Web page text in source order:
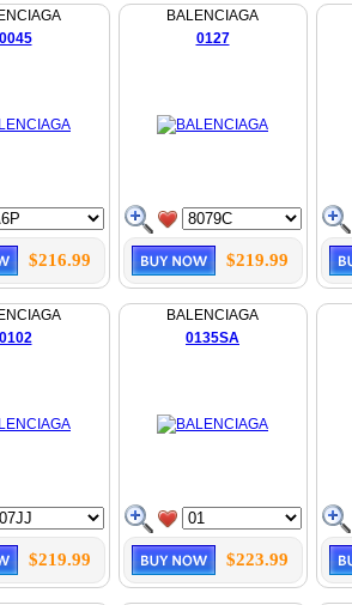
0045
$216.99
BALENCIAGA
0127
$219.99
0102
$219.99
BALENCIAGA
0135SA
$223.99